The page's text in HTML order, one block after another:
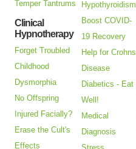
Temper Tantrums
Clinical
Hypnotherapy
Forget Troubled
Childhood
Dysmorphia
No Offspring
Injured Facially?
Erase the Cult's
Effects
Hypothyroidism
Boost COVID-
19 Recovery
Help for Crohns
Disease
Diabetics - Eat
Well!
Medical
Diagnosis